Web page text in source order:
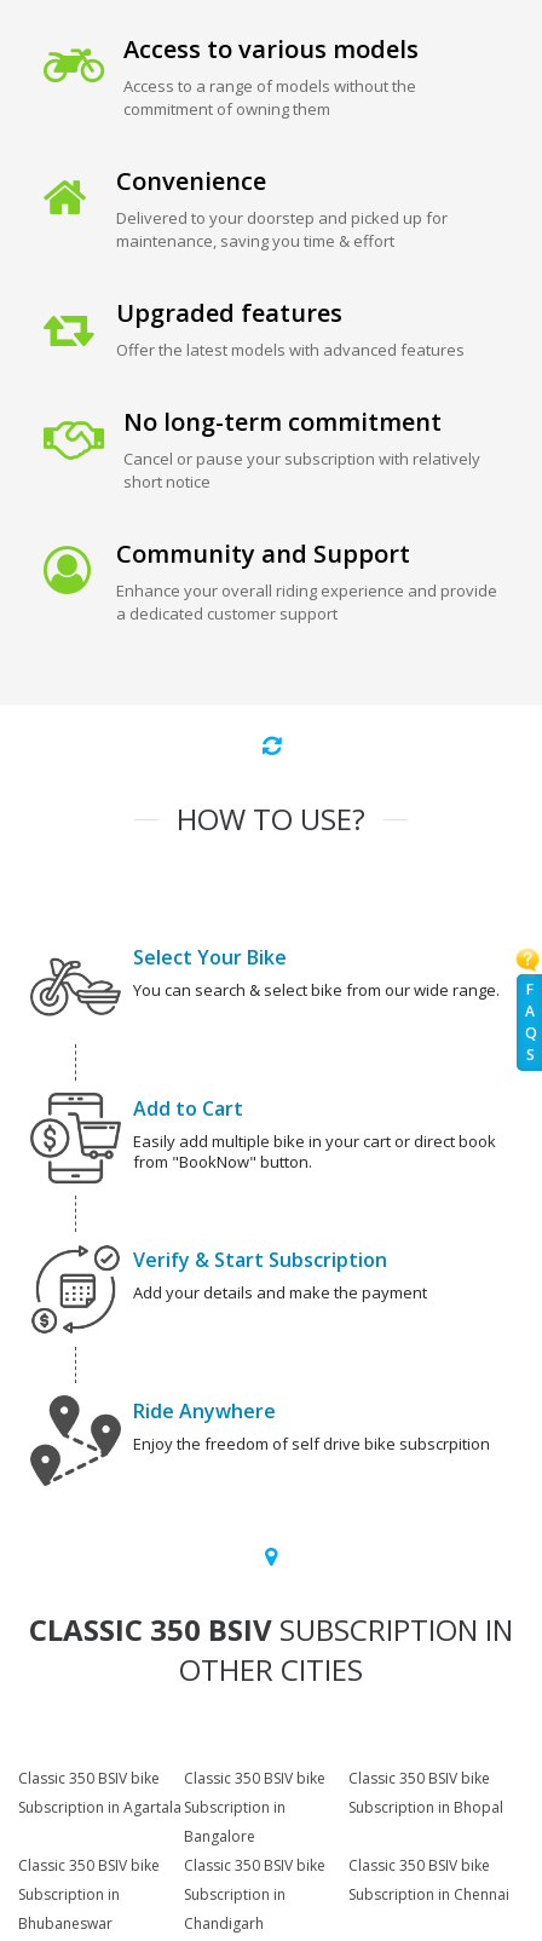
F
A
Q
S
Access to various models
Access to a range of models without the
commitment of owning them
Convenience
Delivered to your doorstep and picked up for
maintenance, saving you time & effort
Upgraded features
Offer the latest models with advanced features
No long-term commitment
Cancel or pause your subscription with relatively
short notice
Community and Support
Enhance your overall riding experience and provide
a dedicated customer support
HOW TO USE?
Select Your Bike
You can search & select bike from our wide range.
Add to Cart
Easily add multiple bike in your cart or direct book
from "BookNow" button.
Verify & Start Subscription
Add your details and make the payment
Ride Anywhere
Enjoy the freedom of self drive bike subscrpition
CLASSIC 350 BSIV SUBSCRIPTION IN
OTHER CITIES
Classic 350 BSIV bike
Subscription in Agartala
Classic 350 BSIV bike
Subscription in
Bangalore
Classic 350 BSIV bike
Subscription in Bhopal
Classic 350 BSIV bike
Subscription in
Bhubaneswar
Classic 350 BSIV bike
Subscription in
Chandigarh
Classic 350 BSIV bike
Subscription in Chennai